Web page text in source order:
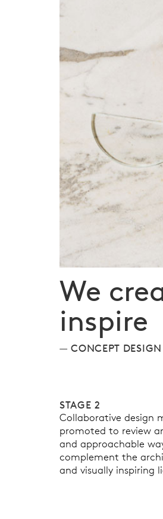
We
inspire
CONCEPT DESIGN
STAGE 2
Collaborative design
promoted to review
and approachable
complement the
and visually inspiring